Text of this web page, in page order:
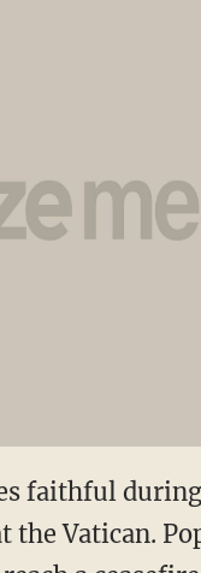
faithful
the Vatican.